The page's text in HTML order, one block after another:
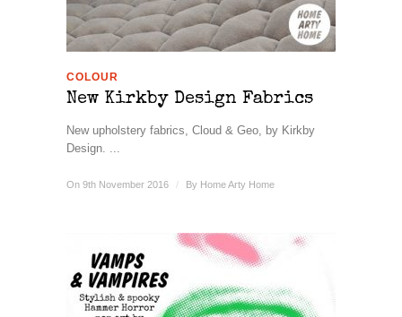
COLOUR
New Kirkby Design Fabrics
New upholstery fabrics, Cloud & Geo, by Kirkby
Design. ...
On 9th November 2016 / By Home Arty Home